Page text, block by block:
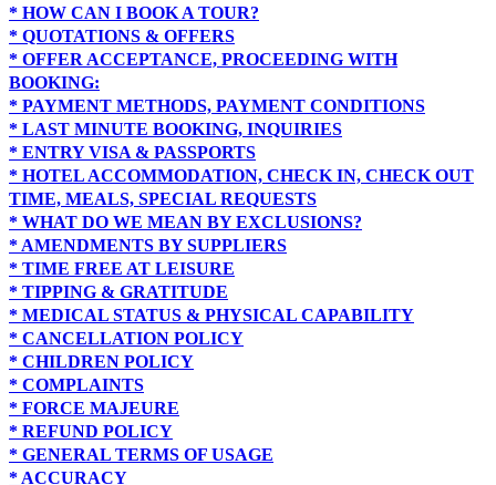
* HOW CAN I BOOK A TOUR?
* QUOTATIONS & OFFERS
* OFFER ACCEPTANCE, PROCEEDING WITH
BOOKING:
* PAYMENT METHODS, PAYMENT CONDITIONS
* LAST MINUTE BOOKING, INQUIRIES
* ENTRY VISA & PASSPORTS
* HOTEL ACCOMMODATION, CHECK IN, CHECK OUT
TIME, MEALS, SPECIAL REQUESTS
* WHAT DO WE MEAN BY EXCLUSIONS?
* AMENDMENTS BY SUPPLIERS
* TIME FREE AT LEISURE
* TIPPING & GRATITUDE
* MEDICAL STATUS & PHYSICAL CAPABILITY
* CANCELLATION POLICY
* CHILDREN POLICY
* COMPLAINTS
* FORCE MAJEURE
* REFUND POLICY
* GENERAL TERMS OF USAGE
* ACCURACY